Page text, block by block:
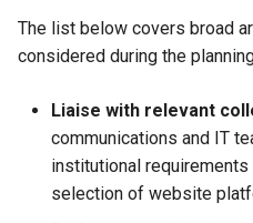
The list below covers broad
considered during the
Liaise with relevant
communications and IT
institutional
selection of website